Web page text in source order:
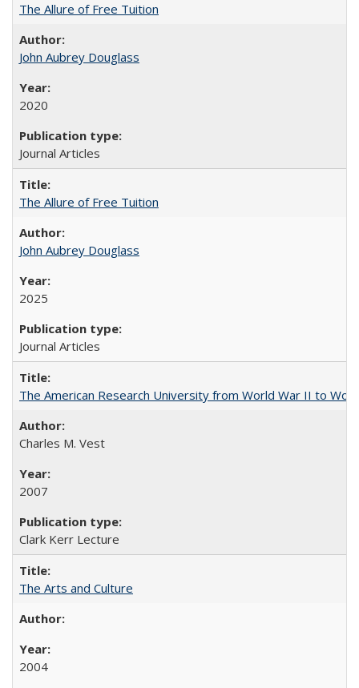
The Allure of Free Tuition
John Aubrey Douglass
2020
Journal Articles
The Allure of Free Tuition
John Aubrey Douglass
2025
Journal Articles
The American Research University from World War II to
Charles M. Vest
2007
Clark Kerr Lecture
The Arts and Culture
2004